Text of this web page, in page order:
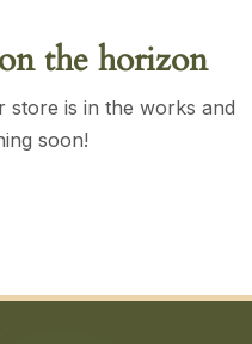
the horizon
store is in the works and
soon!